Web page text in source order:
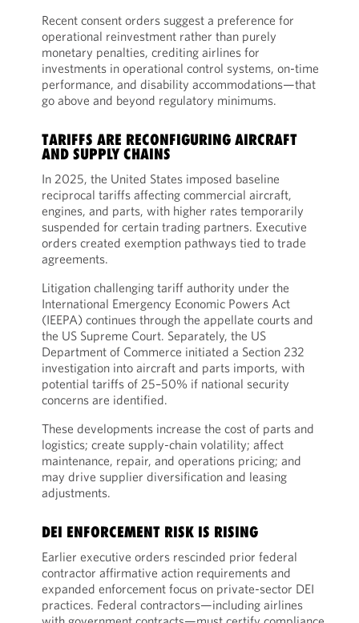
Recent consent orders suggest a preference for
operational reinvestment rather than purely
monetary penalties, crediting airlines for
investments in operational control systems, on-time
performance, and disability accommodations—that
go above and beyond regulatory minimums.
TARIFFS ARE RECONFIGURING AIRCRAFT
AND SUPPLY CHAINS
In 2025, the United States imposed baseline
reciprocal tariffs affecting commercial aircraft,
engines, and parts, with higher rates temporarily
suspended for certain trading partners. Executive
orders created exemption pathways tied to trade
agreements.
Litigation challenging tariff authority under the
International Emergency Economic Powers Act
(IEEPA) continues through the appellate courts and
the US Supreme Court. Separately, the US
Department of Commerce initiated a Section 232
investigation into aircraft and parts imports, with
potential tariffs of 25–50% if national security
concerns are identified.
These developments increase the cost of parts and
logistics; create supply-chain volatility; affect
maintenance, repair, and operations pricing; and
may drive supplier diversification and leasing
adjustments.
DEI ENFORCEMENT RISK IS RISING
Earlier executive orders rescinded prior federal
contractor affirmative action requirements and
expanded enforcement focus on private-sector DEI
practices. Federal contractors—including airlines